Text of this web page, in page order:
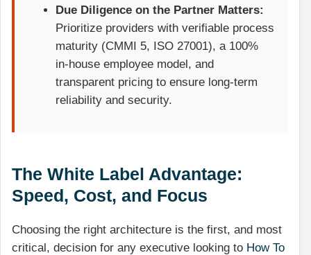
Due Diligence on the Partner Matters:
Prioritize providers with verifiable process
maturity (CMMI 5, ISO 27001), a 100%
in-house employee model, and
transparent pricing to ensure long-term
reliability and security.
The White Label Advantage:
Speed, Cost, and Focus
Choosing the right architecture is the first, and most
critical, decision for any executive looking to How To